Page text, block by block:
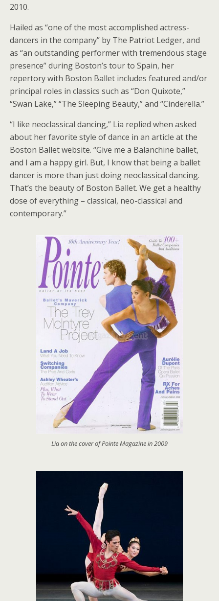
2010.
Hailed as “one of the most accomplished actress-
dancers in the company” by The Patriot Ledger, and
as “an outstanding performer with tremendous stage
presence” during Boston’s tour to Spain, her
repertory with Boston Ballet includes featured and/or
principal roles in classics such as “Don Quixote,”
“Swan Lake,” “The Sleeping Beauty,” and “Cinderella.”
“I like neoclassical dancing,” Lia replied when asked
about her favorite style of dance in an article at the
Boston Ballet website. “Give me a Balanchine ballet,
and I am a happy girl. But, I know that being a ballet
dancer is more than just doing neoclassical dancing.
That’s the beauty of Boston Ballet. We get a healthy
dose of everything – classical, neo-classical and
contemporary.”
Lia on the cover of Pointe Magazine in 2009